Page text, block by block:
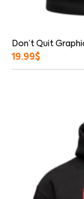
Don’t Quit
19.99$